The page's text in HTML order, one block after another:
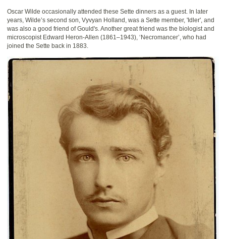
Oscar Wilde occasionally attended these Sette dinners as a guest. In later
years, Wilde’s second son, Vyvyan Holland, was a Sette member, 'Idler', and
was also a good friend of Gould's. Another great friend was the biologist and
microscopist Edward Heron-Allen (1861–1943), ‘Necromancer’, who had
joined the Sette back in 1883.